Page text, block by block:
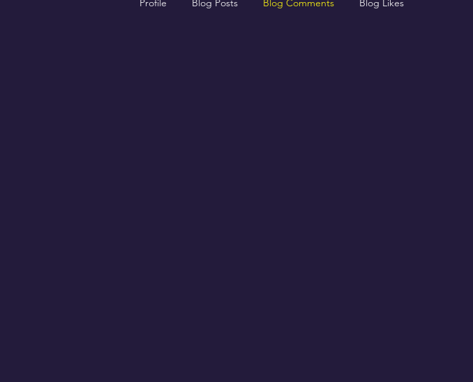
Profile Blog Posts Blog Comments Blog Likes